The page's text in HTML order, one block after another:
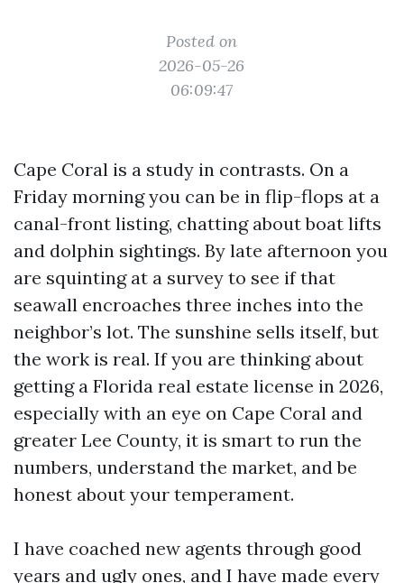
Posted on
2026-05-26
06:09:47
Cape Coral is a study in contrasts. On a
Friday morning you can be in flip-flops at a
canal-front listing, chatting about boat lifts
and dolphin sightings. By late afternoon you
are squinting at a survey to see if that
seawall encroaches three inches into the
neighbor’s lot. The sunshine sells itself, but
the work is real. If you are thinking about
getting a Florida real estate license in 2026,
especially with an eye on Cape Coral and
greater Lee County, it is smart to run the
numbers, understand the market, and be
honest about your temperament.
I have coached new agents through good
years and ugly ones, and I have made every